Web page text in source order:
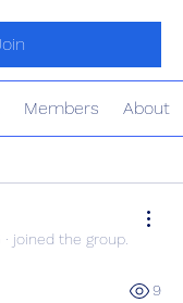
Members About
· joined the group.
9